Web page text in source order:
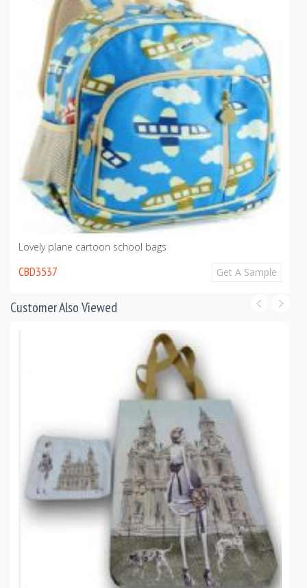
Lovely plane cartoon school bags
CBD3537 Get A Sample
Customer Also Viewed